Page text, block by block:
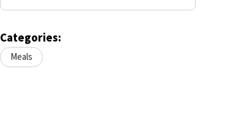
Categories:
Meals